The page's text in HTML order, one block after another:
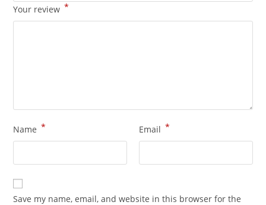
Your review *
Name * Email *
Save my name, email, and website in this browser for the